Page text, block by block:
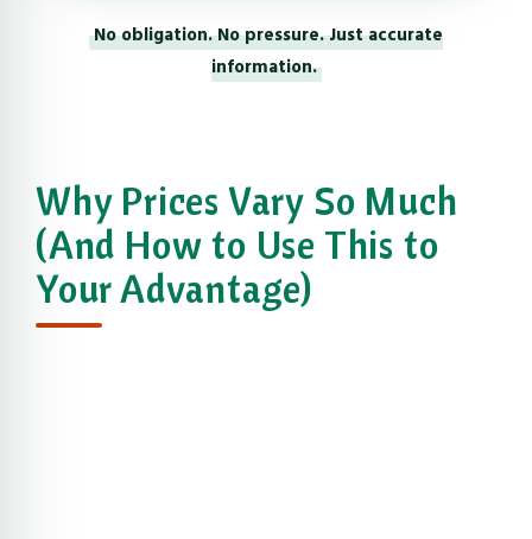
No obligation. No pressure. Just accurate
information.
Why Prices Vary So Much
(And How to Use This to
Your Advantage)